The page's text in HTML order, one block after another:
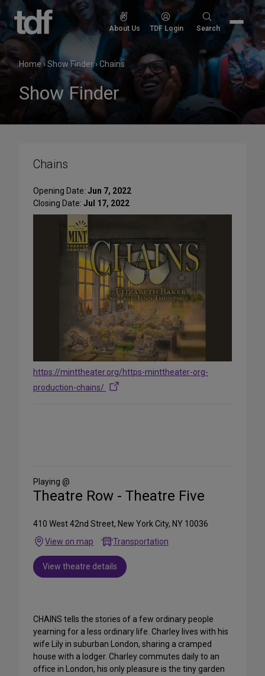
Skip
content
About Us TDF Login
Search
Search
Home›Show Finder›Chains
Show Finder
Chains
Opening Date: Jun 7, 2022
Closing Date: Jul 17, 2022
https://minttheater.org/https-minttheater-org-
production-chains/
Media
Playing @
Theatre Row - Theatre Five
410 West 42nd Street, New York City, NY 10036
View on map
Transportation
View theatre details
CHAINS tells the stories of a few ordinary people
yearning for a less ordinary life. Charley lives with his
wife Lily in suburban London, sharing a cramped
house with a lodger. Charley commutes daily to an
office in London, his only pleasure is the tiny garden